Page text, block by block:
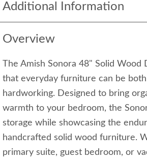
Additional Information
Overview
The Amish Sonora 48" Solid Wood
that everyday furniture can be
hardworking. Designed to bring
warmth to your bedroom, the
storage while showcasing the
handcrafted solid wood furniture.
primary suite, guest bedroom, or